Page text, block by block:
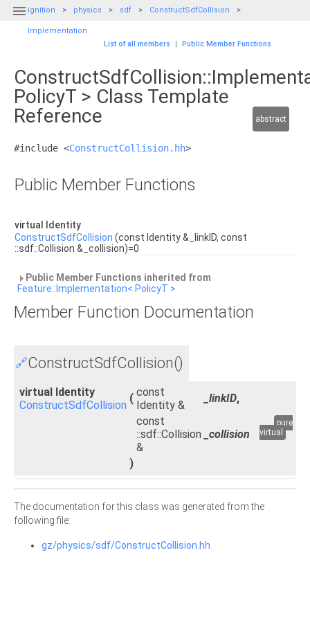
 ignition physics sdf ConstructSdfCollision
Implementation
List of all members
| Public Member Functions
PolicyT > Class Template
Reference
abstract
#include <ConstructCollision.hh>
Public Member Functions
virtual Identity
ConstructSdfCollision (const Identity &_linkID, const
::sdf::Collision &_collision)=0
Public Member Functions inherited from
Feature::Implementation< PolicyT >
Member Function Documentation
🔗ConstructSdfCollision()
virtual Identity
ConstructSdfCollision
( const
Identity &
_linkID,
const
::sdf::Collision
&
_collision
)
pure
virtual
The documentation for this class was generated from the
following file:
gz/physics/sdf/ConstructCollision.hh